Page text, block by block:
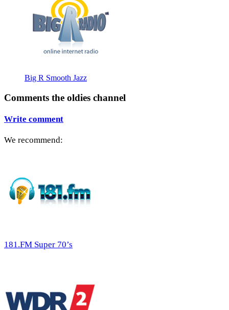
Big R Smooth Jazz
Comments the oldies channel
Write comment
We recommend:
181.FM Super 70’s